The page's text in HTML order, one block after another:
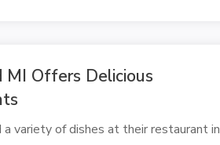
MI Offers Delicious
variety of dishes at their restaurant in